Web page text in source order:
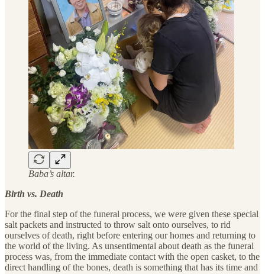
Baba’s altar.
Birth vs. Death
For the final step of the funeral process, we were given these special
salt packets and instructed to throw salt onto ourselves, to rid
ourselves of death, right before entering our homes and returning to
the world of the living. As unsentimental about death as the funeral
process was, from the immediate contact with the open casket, to the
direct handling of the bones, death is something that has its time and